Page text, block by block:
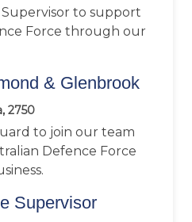
to support
Force through our
& Glenbrook
2750
to join our team
Defence Force
Supervisor